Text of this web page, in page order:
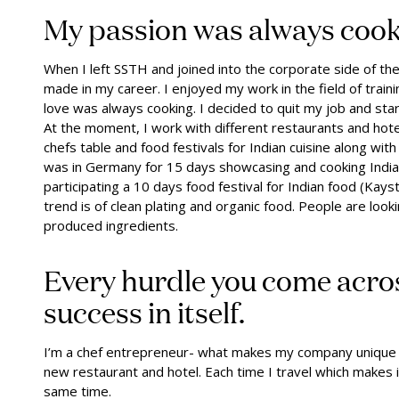
My passion was always
When I left SSTH and joined into the corporate side of
made in my career. I enjoyed my work in the field of
love was always cooking. I decided to quit my job and
At the moment, I work with different restaurants and
chefs table and food festivals for Indian cuisine along
was in Germany for 15 days showcasing and cooking
participating a 10 days food festival for Indian food
trend is of clean plating and organic food. People are
produced ingredients.
Every hurdle you come
success in itself.
I’m a chef entrepreneur- what makes my company
new restaurant and hotel. Each time I travel which
same time.